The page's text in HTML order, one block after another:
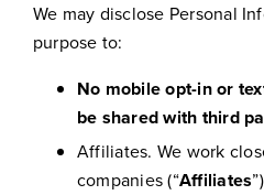
We may disclose Personal
purpose to:
No mobile opt-in or
be shared with third
Affiliates. We work
companies (“Affiliates